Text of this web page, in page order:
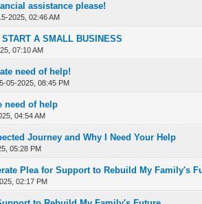
assistance please!
2025, 02:46 AM
- 0 out of 5 in Average
12345
START A SMALL BUSINESS
07:10 AM
- 0 out of 5 in Average
12345
need of help!
05-2025, 08:45 PM
1 Vote(s) - 4 out of 5 in Average
12345
need of help
04:54 AM
- 0 out of 5 in Average
123
Journey and Why I Need Your Help
05:28 PM
Vote(s) - 3 out of 5 in Average
123 45
Plea for Support to Rebuild My Family's
02:17 PM
Vote(s) - 3 out of 5 in Average
12345